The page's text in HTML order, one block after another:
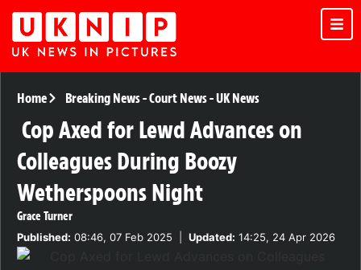
Home Breaking News-Court News-UK News
Cop Axed for Lewd Advances on
Colleagues During Boozy
Wetherspoons Night
Grace Turner
Published: 08:46, 07 Feb 2025 Updated: 14:25, 24 Apr 2026